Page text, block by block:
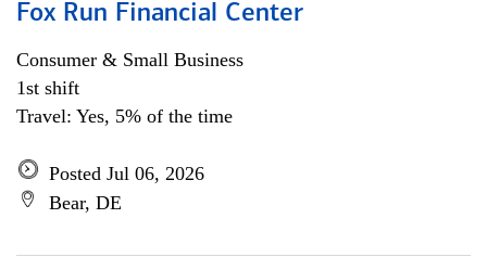
Fox Run Financial Center
Consumer & Small Business
1st shift
Travel: Yes, 5% of the time
Posted Jul 06, 2026
Bear, DE